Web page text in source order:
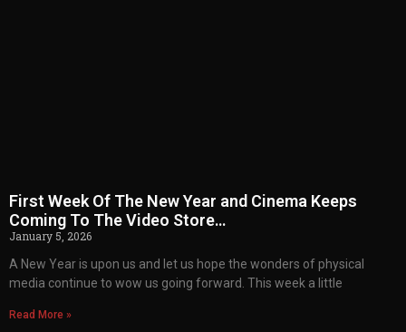
First Week Of The New Year and Cinema Keeps
Coming To The Video Store…
January 5, 2026
A New Year is upon us and let us hope the wonders of physical
media continue to wow us going forward. This week a little
Read More »